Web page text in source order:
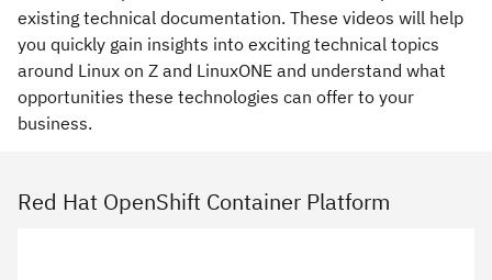
existing technical documentation. These videos will help
you quickly gain insights into exciting technical topics
around Linux on Z and LinuxONE and understand what
opportunities these technologies can offer to your
business.
Red Hat OpenShift Container Platform